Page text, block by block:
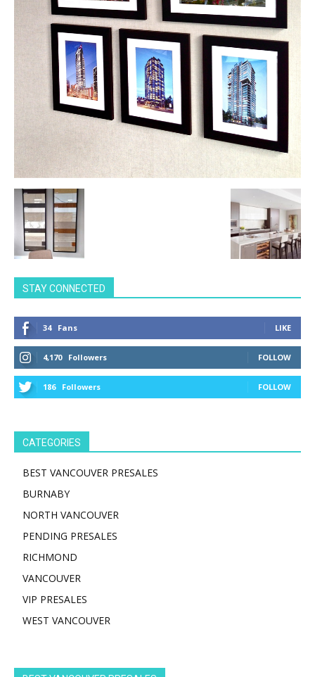
STAY CONNECTED
34 Fans LIKE
4,170 Followers FOLLOW
186 Followers FOLLOW
CATEGORIES
BEST VANCOUVER PRESALES
BURNABY
NORTH VANCOUVER
PENDING PRESALES
RICHMOND
VANCOUVER
VIP PRESALES
WEST VANCOUVER